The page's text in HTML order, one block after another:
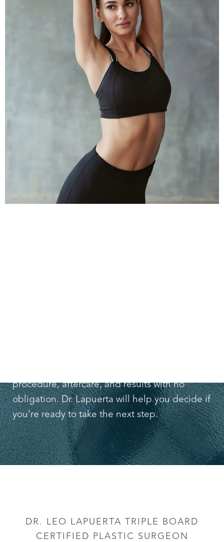
procedure, aftercare, and results with no
obligation. Dr. Lapuerta will help you decide if
you’re ready to take the next step.
DR. LEO LAPUERTA TRIPLE BOARD
CERTIFIED PLASTIC SURGEON